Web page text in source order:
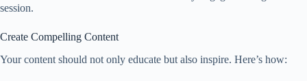
session.
Create Compelling Content
Your content should not only educate but also inspire. Here’s how: